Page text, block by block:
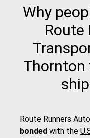
Why
Route
Thornton
Route Runners
bonded with the